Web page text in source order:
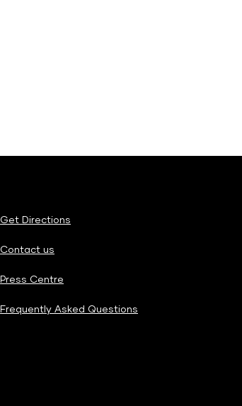
Get Directions
Contact us
Press Centre
Frequently Asked Questions